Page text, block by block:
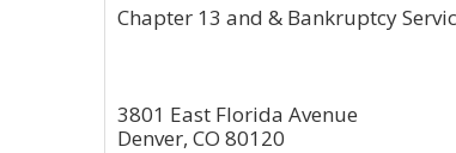
Chapter 13 and & Bankruptcy
3801 East Florida Avenue
Denver, CO 80120